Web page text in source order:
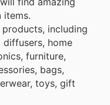
items.
including
diffusers, home
furniture,
bags,
toys, gift